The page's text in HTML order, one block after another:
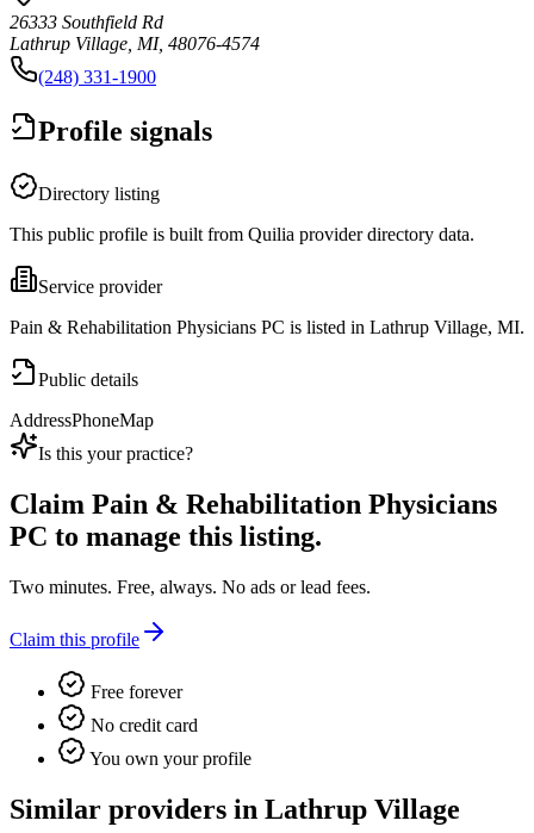
26333 Southfield Rd
Lathrup Village, MI, 48076-4574
(248) 331-1900
Profile signals
Directory listing
This public profile is built from Quilia provider directory data.
Service provider
Pain & Rehabilitation Physicians PC is listed in Lathrup Village, MI.
Public details
AddressPhoneMap
Is this your practice?
Claim Pain & Rehabilitation Physicians
PC to manage this listing.
Two minutes. Free, always. No ads or lead fees.
Claim this profile
Free forever
No credit card
You own your profile
Similar providers in Lathrup Village